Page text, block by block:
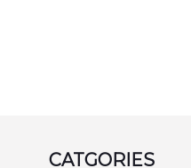
CATGORIES